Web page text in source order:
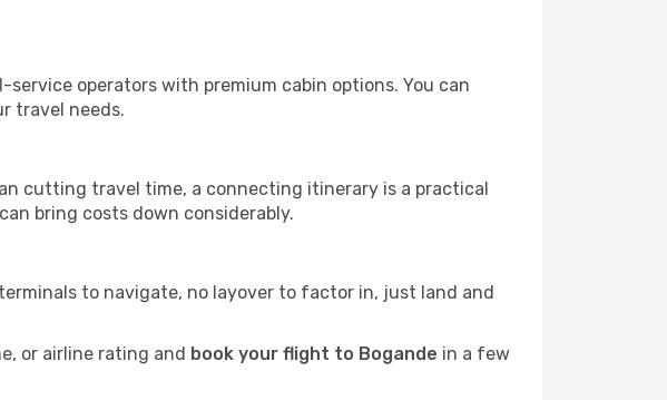
operators with premium cabin options. You can
travel needs.
cutting travel time, a connecting itinerary is a practical
bring costs down considerably.
to navigate, no layover to factor in, just land and
or airline rating and book your flight to Bogande in a few